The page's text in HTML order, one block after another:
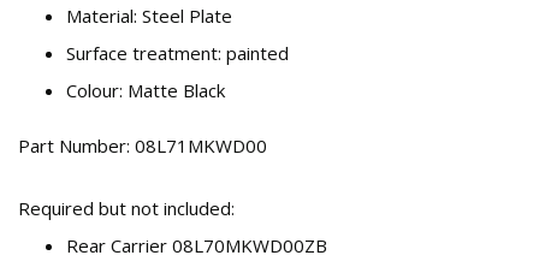
Material: Steel Plate
Surface treatment: painted
Colour: Matte Black
Part Number: 08L71MKWD00
Required but not included:
Rear Carrier 08L70MKWD00ZB